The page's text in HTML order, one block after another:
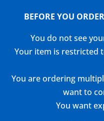
BEFORE YOU
You do not see
Your item is restricted
You are ordering
want to
You want